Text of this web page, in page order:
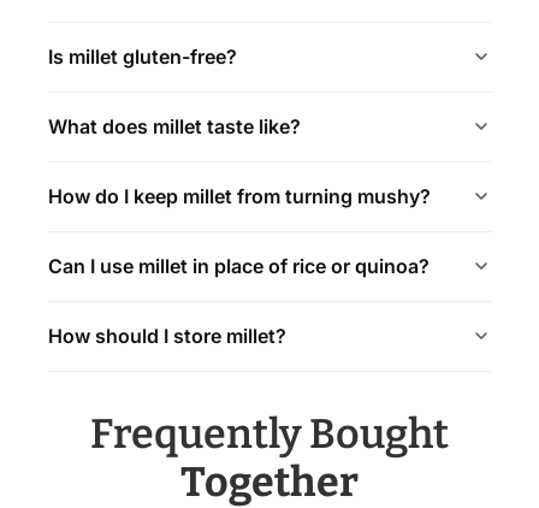
Is millet gluten-free?
What does millet taste like?
How do I keep millet from turning mushy?
Can I use millet in place of rice or quinoa?
How should I store millet?
Frequently Bought
Together